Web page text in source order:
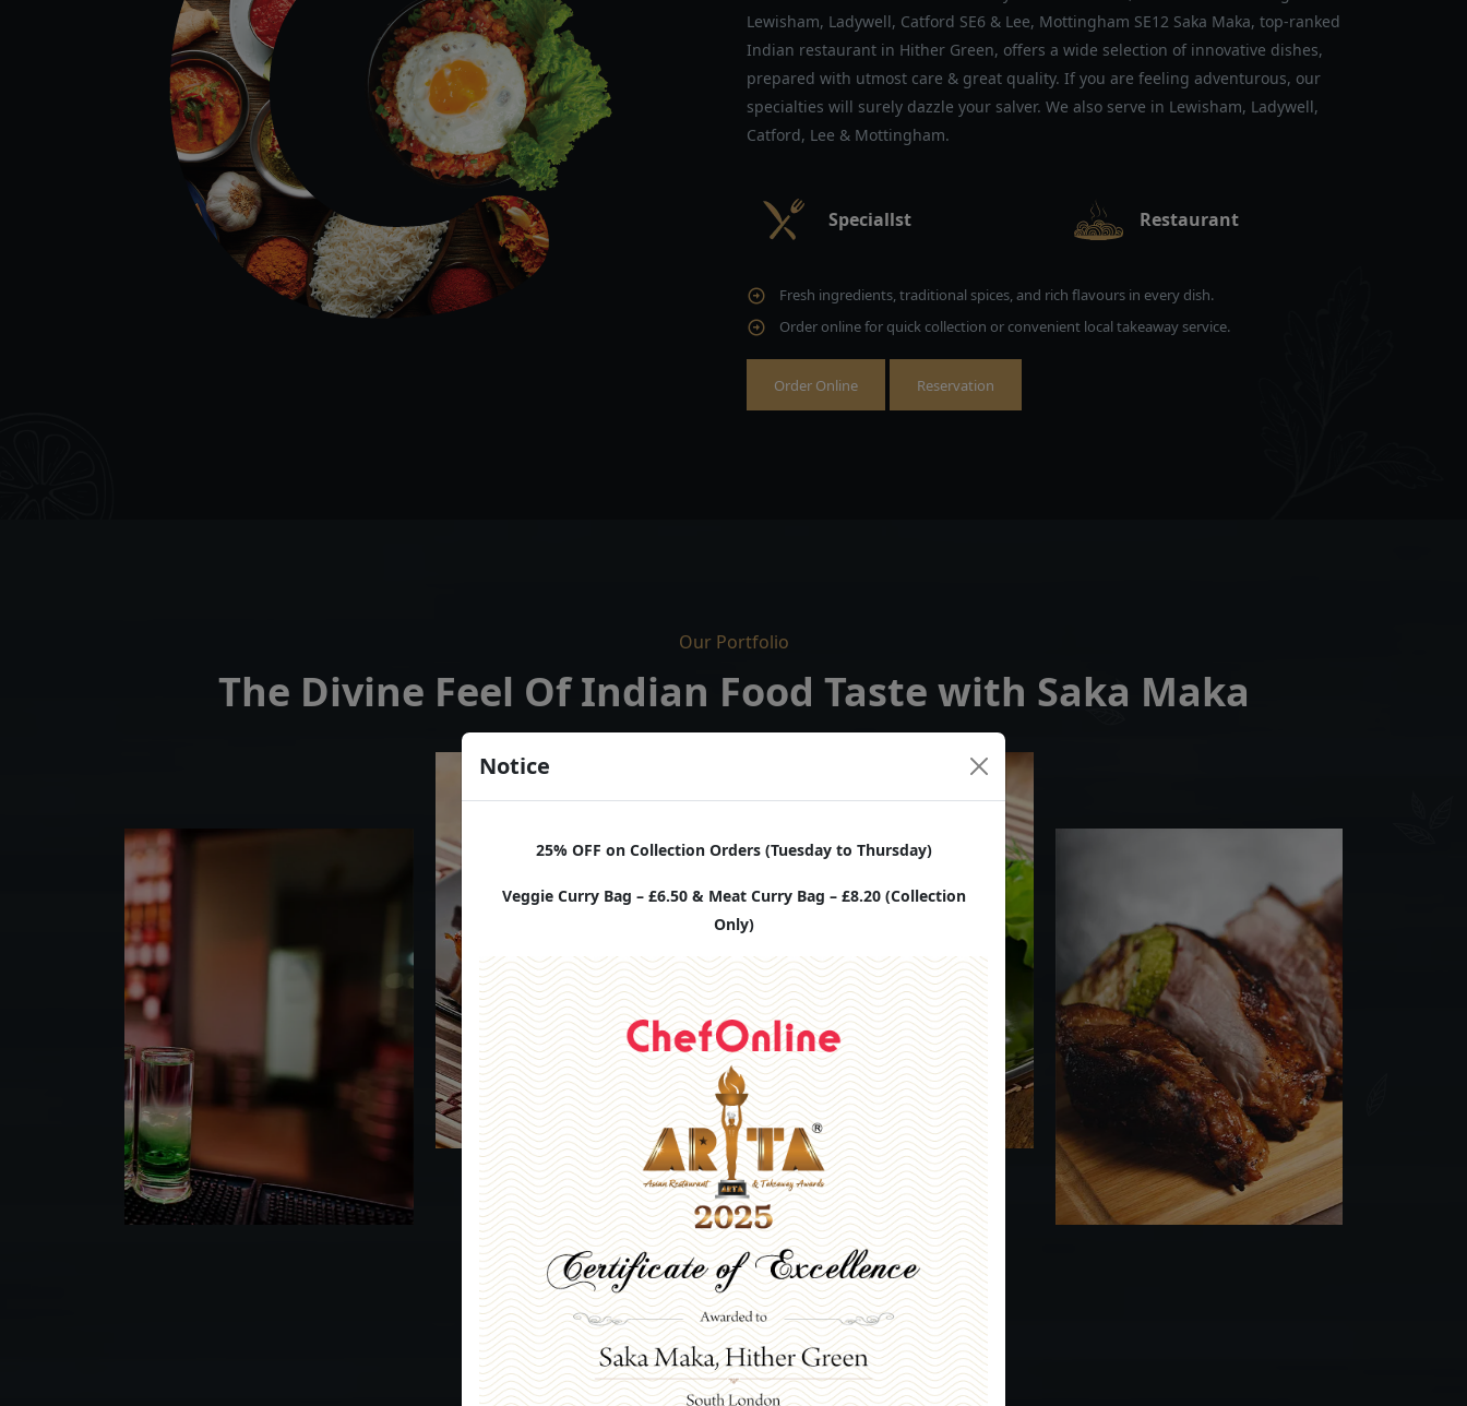
Notice
25% OFF on Collection Orders (Tuesday to Thursday)
Veggie Curry Bag – £6.50 & Meat Curry Bag – £8.20 (Collection
Only)
Lewisham, Ladywell, Catford SE6 & Lee, Mottingham SE12 Saka Maka, top-ranked
Indian restaurant in Hither Green, offers a wide selection of innovative dishes,
prepared with utmost care & great quality. If you are feeling adventurous, our
specialties will surely dazzle your salver. We also serve in Lewisham, Ladywell,
Catford, Lee & Mottingham.
Speciallst Restaurant
Fresh ingredients, traditional spices, and rich flavours in every dish.
Order online for quick collection or convenient local takeaway service.
Order Online Reservation
Our Portfolio
The Divine Feel Of Indian Food Taste with Saka Maka